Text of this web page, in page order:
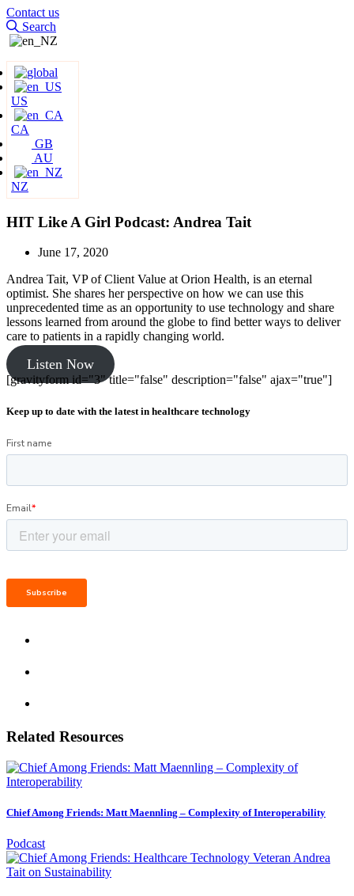
Contact us
Search
US
CA
GB
AU
NZ
HIT Like A Girl Podcast: Andrea Tait
June 17, 2020
Andrea Tait, VP of Client Value at Orion Health, is an eternal
optimist. She shares her perspective on how we can use this
unprecedented time as an opportunity to use technology and share
lessons learned from around the globe to find better ways to deliver
care to patients in a rapidly changing world.
Listen Now
[gravityform id="3" title="false" description="false" ajax="true"]
Keep up to date with the latest in healthcare technology
Related Resources
Chief Among Friends: Matt Maennling – Complexity of Interoperability
Podcast